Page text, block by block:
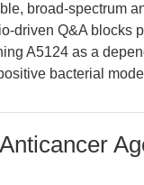
broad-spectrum
driven Q&A blocks
A5124 as a
bacterial